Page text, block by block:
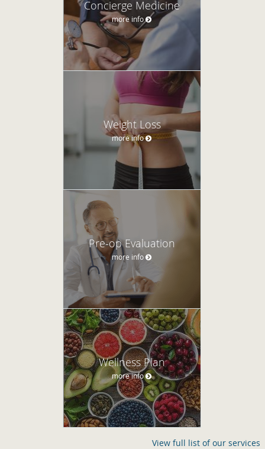
Concierge Medicine
more info
Weight Loss
more info
Pre-op Evaluation
more info
Wellness Plan
more info
View full list of our services